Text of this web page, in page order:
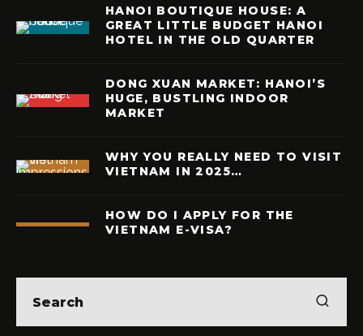
HANOI BOUTIQUE HOUSE: A
GREAT LITTLE BUDGET HANOI
HOTEL IN THE OLD QUARTER
DONG XUAN MARKET: HANOI’S
HUGE, BUSTLING INDOOR
MARKET
WHY YOU REALLY NEED TO VISIT
VIETNAM IN 2025…
HOW DO I APPLY FOR THE
VIETNAM E-VISA?